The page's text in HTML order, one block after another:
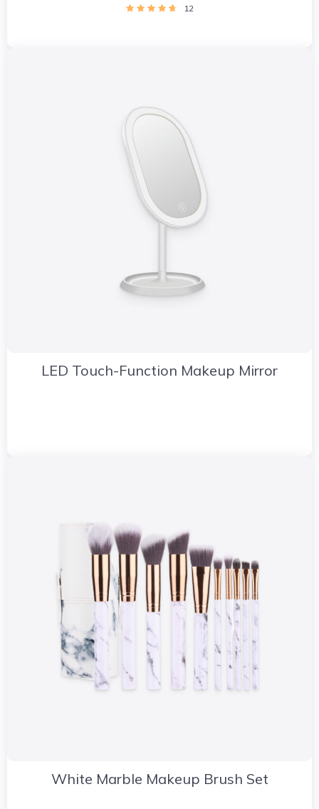
12
LED Touch-Function Makeup Mirror
White Marble Makeup Brush Set